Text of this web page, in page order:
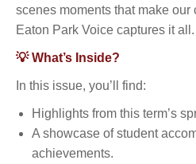
scenes moments that make
Eaton Park Voice captures it all.
💡 What’s Inside?
In this issue, you’ll find:
Highlights from this term’s
A showcase of student
achievements.